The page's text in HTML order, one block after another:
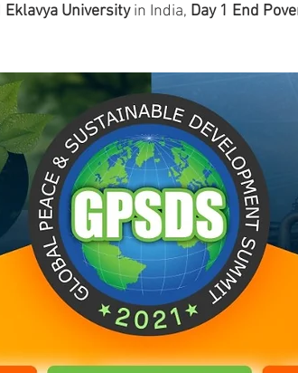
Eklavya University in India, Day 1 End